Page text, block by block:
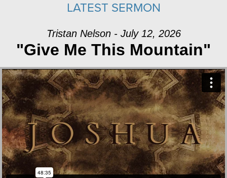
LATEST SERMON
Tristan Nelson - July 12, 2026
"Give Me This Mountain"